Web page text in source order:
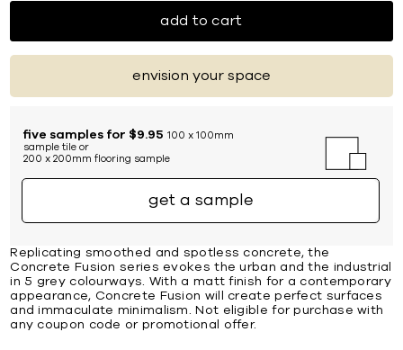
add to cart
envision your space
five samples for $9.95 100 x 100mm
sample tile or
200 x 200mm flooring sample
get a sample
Replicating smoothed and spotless concrete, the
Concrete Fusion series evokes the urban and the industrial
in 5 grey colourways. With a matt finish for a contemporary
appearance, Concrete Fusion will create perfect surfaces
and immaculate minimalism. Not eligible for purchase with
any coupon code or promotional offer.